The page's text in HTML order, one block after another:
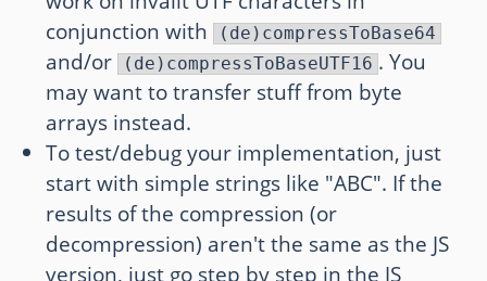
conjunction with (de)compressToBase64
and/or (de)compressToBaseUTF16 . You
may want to transfer stuff from byte
arrays instead.
To test/debug your implementation, just
start with simple strings like "ABC". If the
results of the compression (or
decompression) aren't the same as the JS
version, just go step by step in the JS